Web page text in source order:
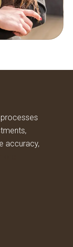
accuracy,